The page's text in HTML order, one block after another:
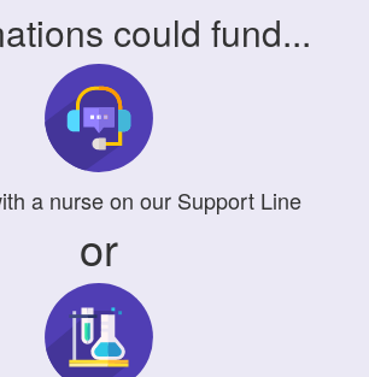
could fund...
a nurse on our Support Line
or